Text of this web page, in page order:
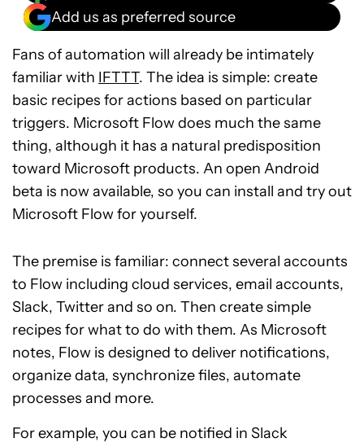
Add us as preferred source
Fans of automation will already be intimately
familiar with IFTTT. The idea is simple: create
basic recipes for actions based on particular
triggers. Microsoft Flow does much the same
thing, although it has a natural predisposition
toward Microsoft products. An open Android
beta is now available, so you can install and try out
Microsoft Flow for yourself.
The premise is familiar: connect several accounts
to Flow including cloud services, email accounts,
Slack, Twitter and so on. Then create simple
recipes for what to do with them. As Microsoft
notes, Flow is designed to deliver notifications,
organize data, synchronize files, automate
processes and more.
For example, you can be notified in Slack